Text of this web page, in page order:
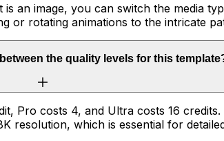
is an image, you can switch the media
or rotating animations to the intricate
the quality levels for this
Pro costs 4, and Ultra costs 16
resolution, which is essential for